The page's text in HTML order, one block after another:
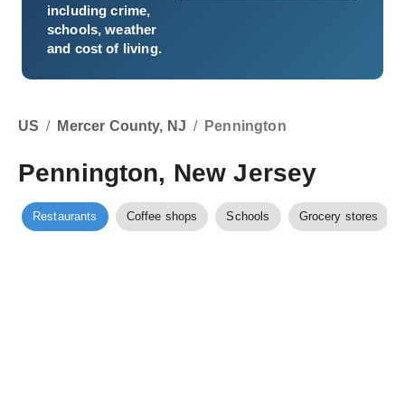
including crime,
schools, weather
and cost of living.
US / Mercer County, NJ / Pennington
Pennington, New Jersey
Restaurants Coffee shops Schools Grocery stores